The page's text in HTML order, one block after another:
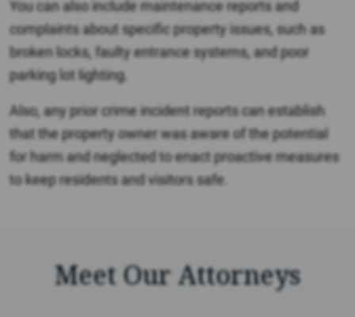
You can also include maintenance reports and
complaints about specific property issues, such as
broken locks, faulty entrance systems, and poor
parking lot lighting.
Also, any prior crime incident reports can establish
that the property owner was aware of the potential
for harm and neglected to enact proactive measures
to keep residents and visitors safe.
Meet Our Attorneys